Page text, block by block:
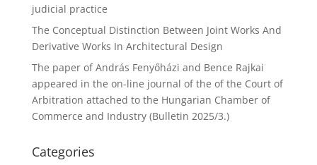
judicial practice
The Conceptual Distinction Between Joint Works And
Derivative Works In Architectural Design
The paper of András Fenyőházi and Bence Rajkai
appeared in the on-line journal of the of the Court of
Arbitration attached to the Hungarian Chamber of
Commerce and Industry (Bulletin 2025/3.)
Categories